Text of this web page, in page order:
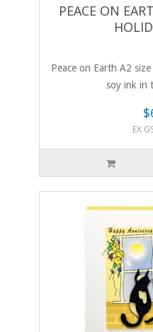
PEACE ON
Peace on Earth A2
soy ink in
EX